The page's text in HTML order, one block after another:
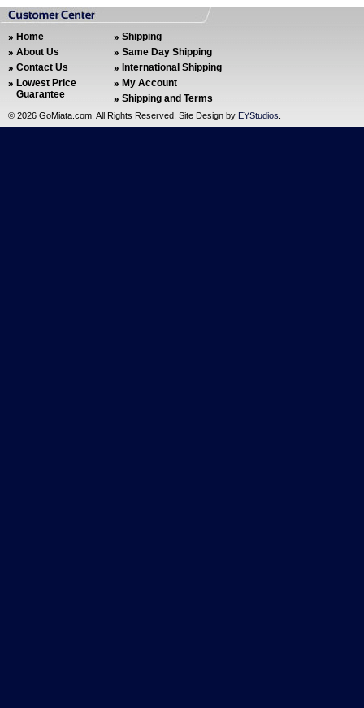
Home
About Us
Contact Us
Lowest Price
Guarantee
Shipping
Same Day Shipping
International Shipping
My Account
Shipping and Terms
© 2026 GoMiata.com. All Rights Reserved. Site Design by EYStudios